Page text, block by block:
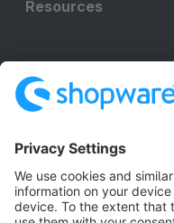
Resources
Terms & Conditions